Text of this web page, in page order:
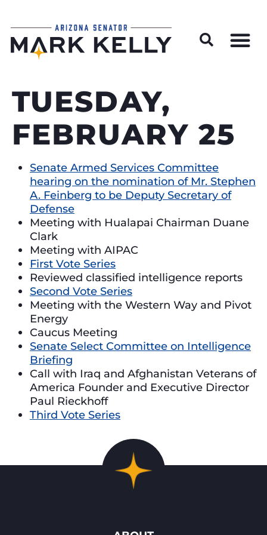
TUESDAY,
FEBRUARY 25
Senate Armed Services Committee
hearing on the nomination of Mr. Stephen
A. Feinberg to be Deputy Secretary of
Defense
Meeting with Hualapai Chairman Duane
Clark
Meeting with AIPAC
First Vote Series
Reviewed classified intelligence reports
Second Vote Series
Meeting with the Western Way and Pivot
Energy
Caucus Meeting
Senate Select Committee on Intelligence
Briefing
Call with Iraq and Afghanistan Veterans of
America Founder and Executive Director
Paul Rieckhoff
Third Vote Series